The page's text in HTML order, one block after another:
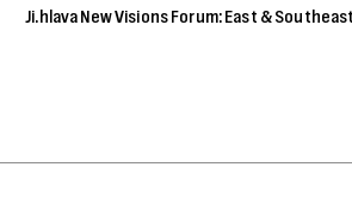
Ji.hlava New Visions Forum: East &